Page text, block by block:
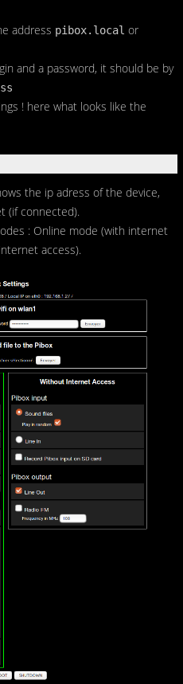
address pibox.local or
and a password, it should be by
! here what looks like the
the ip adress of the device,
(if connected).
: Online mode (with internet
access).